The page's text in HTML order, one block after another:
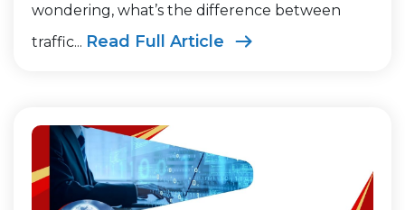
wondering, what’s the difference between
traffic... Read Full Article